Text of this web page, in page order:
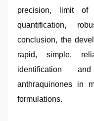
precision, limit of
quantification,
conclusion, the
rapid, simple,
identification
anthraquinones in
formulations.